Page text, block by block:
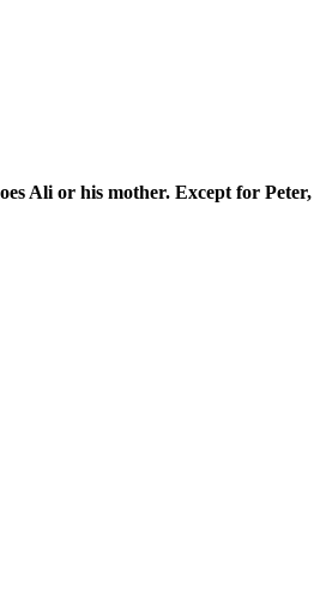
or his mother. Except for Peter,